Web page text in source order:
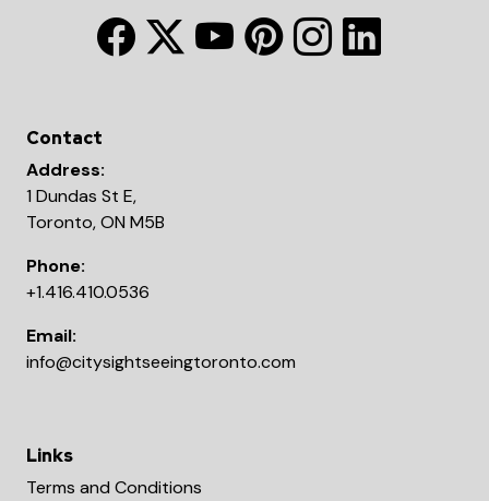
Contact
Address:
1 Dundas St E,
Toronto, ON M5B
Phone:
+1.416.410.0536
Email:
info@citysightseeingtoronto.com
Links
Terms and Conditions